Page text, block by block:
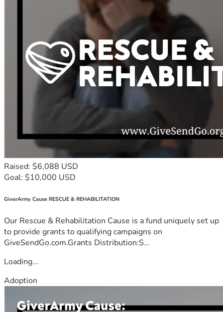
Raised: $6,088 USD
Goal: $10,000 USD
GiverArmy Cause RESCUE & REHABILITATION
Our Rescue & Rehabilitation Cause is a fund uniquely set up
to provide grants to qualifying campaigns on
GiveSendGo.com.Grants Distribution:S...
Loading...
Adoption